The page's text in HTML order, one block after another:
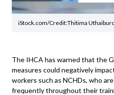
iStock.com/Credit:Thitima
The IHCA has warned that the
measures could negatively
workers such as NCHDs, who
frequently throughout their